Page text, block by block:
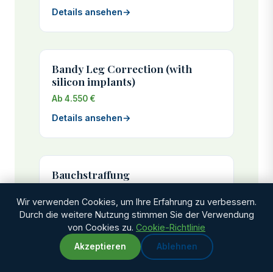
Details ansehen→
Bandy Leg Correction (with
silicon implants)
Ab 4.550 €
Details ansehen→
Bauchstraffung
Genesungszeit: 3-4 weeks
Details ansehen →
WhatsApp Chat with us
Wir verwenden Cookies, um Ihre Erfahrung zu verbessern.
Durch die weitere Nutzung stimmen Sie der Verwendung
von Cookies zu. Cookie-Richtlinie
Akzeptieren Ablehnen